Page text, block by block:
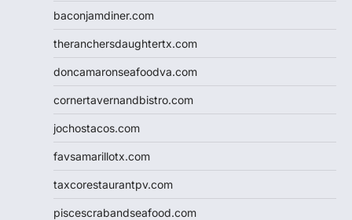
baconjamdiner.com
theranchersdaughtertx.com
doncamaronseafoodva.com
cornertavernandbistro.com
jochostacos.com
favsamarillotx.com
taxcorestaurantpv.com
piscescrabandseafood.com